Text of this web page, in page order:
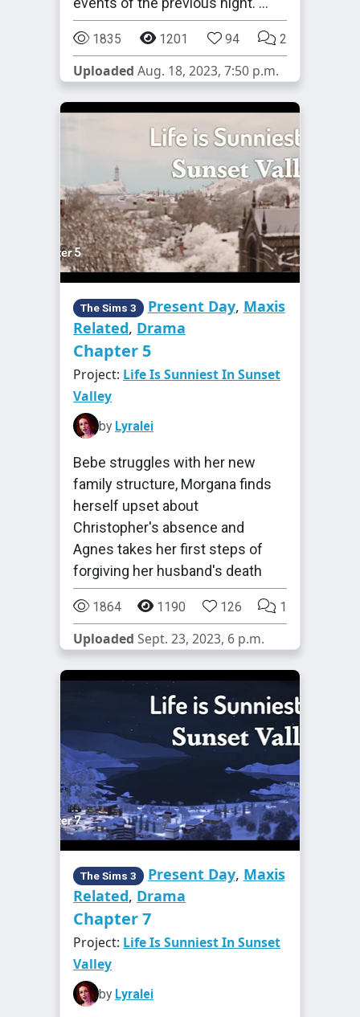
1835 1201 94 2
Uploaded Aug. 18, 2023, 7:50 p.m.
The Sims 3 Present Day, Maxis
Related, Drama
Chapter 5
Project: Life Is Sunniest In Sunset
Valley
by Lyralei
Bebe struggles with her new
family structure, Morgana finds
herself upset about
Christopher's absence and
Agnes takes her first steps of
forgiving her husband's death
1864 1190 126 1
Uploaded Sept. 23, 2023, 6 p.m.
The Sims 3 Present Day, Maxis
Related, Drama
Chapter 7
Project: Life Is Sunniest In Sunset
Valley
by Lyralei